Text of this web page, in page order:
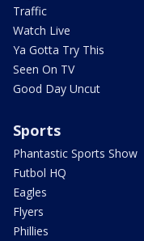
Traffic
Watch Live
Ya Gotta Try This
Seen On TV
Good Day Uncut
Sports
Phantastic Sports Show
Futbol HQ
Eagles
Flyers
Phillies